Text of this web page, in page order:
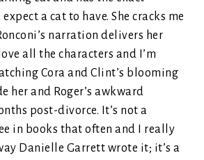
a cat to have. She cracks me
narration delivers her
all the characters and I’m
Cora and Clint’s blooming
her and Roger’s awkward
post-divorce. It’s not a
in books that often and I really
Danielle Garrett wrote it; it’s a